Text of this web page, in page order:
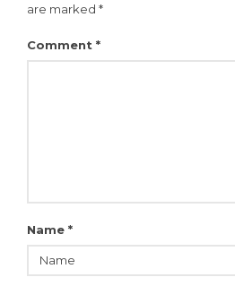
are marked *
Comment *
Name *